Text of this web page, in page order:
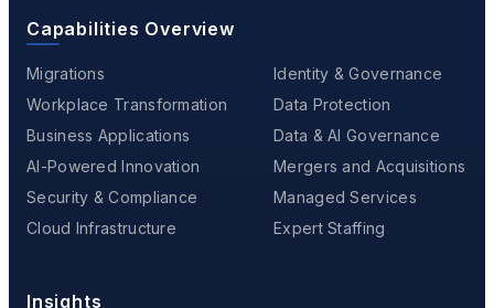
Capabilities Overview
Migrations
Workplace Transformation
Business Applications
AI-Powered Innovation
Security & Compliance
Cloud Infrastructure
Identity & Governance
Data Protection
Data & AI Governance
Mergers and Acquisitions
Managed Services
Expert Staffing
Insights